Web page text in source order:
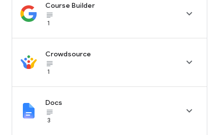
Course Builder
subject_black
1

Crowdsource
subject_black
1

Docs
subject_black
3
